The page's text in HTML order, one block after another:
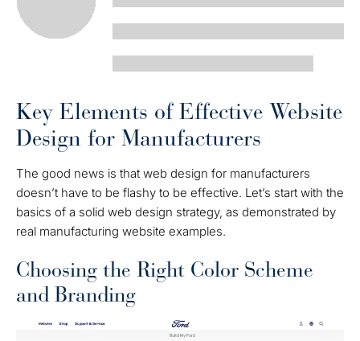
Key Elements of Effective Website
Design for Manufacturers
The good news is that web design for manufacturers
doesn’t have to be flashy to be effective. Let’s start with the
basics of a solid web design strategy, as demonstrated by
real manufacturing website examples.
Choosing the Right Color Scheme
and Branding